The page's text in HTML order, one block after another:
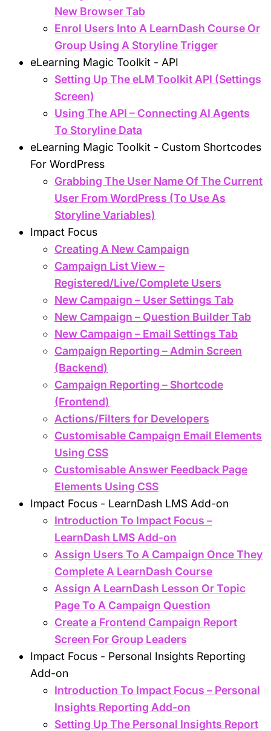
New Browser Tab
Enrol Users Into A LearnDash Course Or
Group Using A Storyline Trigger
eLearning Magic Toolkit - API
Setting Up The eLM Toolkit API (Settings
Screen)
Using The API – Connecting AI Agents
To Storyline Data
eLearning Magic Toolkit - Custom Shortcodes
For WordPress
Grabbing The User Name Of The Current
User From WordPress (To Use As
Storyline Variables)
Impact Focus
Creating A New Campaign
Campaign List View –
Registered/Live/Complete Users
New Campaign – User Settings Tab
New Campaign – Question Builder Tab
New Campaign – Email Settings Tab
Campaign Reporting – Admin Screen
(Backend)
Campaign Reporting – Shortcode
(Frontend)
Actions/Filters for Developers
Customisable Campaign Email Elements
Using CSS
Customisable Answer Feedback Page
Elements Using CSS
Impact Focus - LearnDash LMS Add-on
Introduction To Impact Focus –
LearnDash LMS Add-on
Assign Users To A Campaign Once They
Complete A LearnDash Course
Assign A LearnDash Lesson Or Topic
Page To A Campaign Question
Create a Frontend Campaign Report
Screen For Group Leaders
Impact Focus - Personal Insights Reporting
Add-on
Introduction To Impact Focus – Personal
Insights Reporting Add-on
Setting Up The Personal Insights Report